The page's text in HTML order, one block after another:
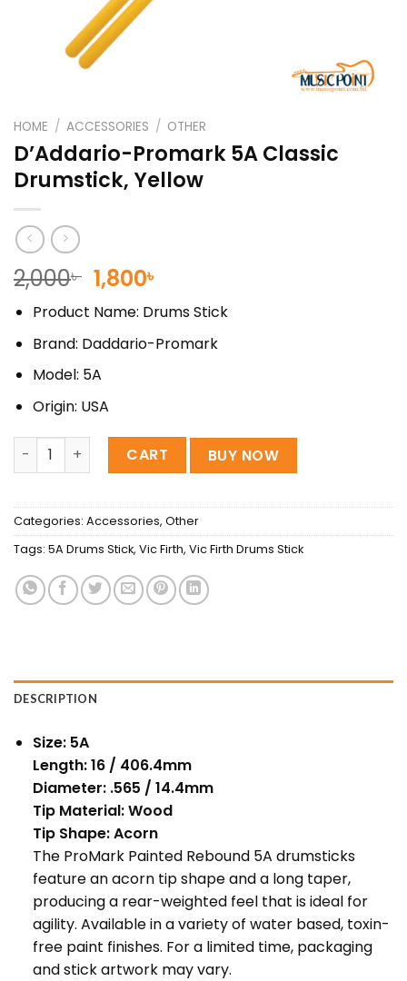
HOME / ACCESSORIES / OTHER
D’Addario-Promark 5A Classic
Drumstick, Yellow
2,000৳ Original
price
was:
2,000৳ .
1,800৳
price
is:
1,800৳ .
Product Name: Drums Stick
Brand: Daddario-Promark
Model: 5A
Origin: USA
D'Addario-Promark 5A Classic Drumstick, Yellow
CART BUY NOW
Categories: Accessories, Other
Tags: 5A Drums Stick, Vic Firth, Vic Firth Drums Stick
DESCRIPTION
Size: 5A
Length: 16 / 406.4mm
Diameter: .565 / 14.4mm
Tip Material: Wood
Tip Shape: Acorn
The ProMark Painted Rebound 5A drumsticks
feature an acorn tip shape and a long taper,
producing a rear-weighted feel that is ideal for
agility. Available in a variety of water based, toxin-
free paint finishes. For a limited time, packaging
and stick artwork may vary.